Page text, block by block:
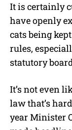
It is certainly
have openly
cats being
rules,
statutory
It’s not even
law that’s
year Minister